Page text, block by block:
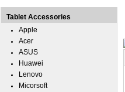
Tablet Accessories
Apple
Acer
ASUS
Huawei
Lenovo
Micorsoft